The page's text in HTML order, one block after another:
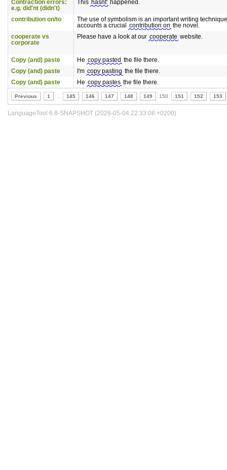
Contraction errors:
e.g. did'nt (didn't)
This hasnt' happened.
contribution on/to
The use of symbolism is an important writing
accounts a crucial contribution on the novel.
cooperate vs
corporate
Please have a look at our cooperate website.
Copy (and) paste He copy pasted the file there.
Copy (and) paste
I'm copy pasting the file there.
Copy (and) paste
He copy pastes the file there.
Previous 1 145 146 147 148 149 150 151 152 153
LanguageTool 6.8-SNAPSHOT (2026-05-04 22:33:08 +0200)